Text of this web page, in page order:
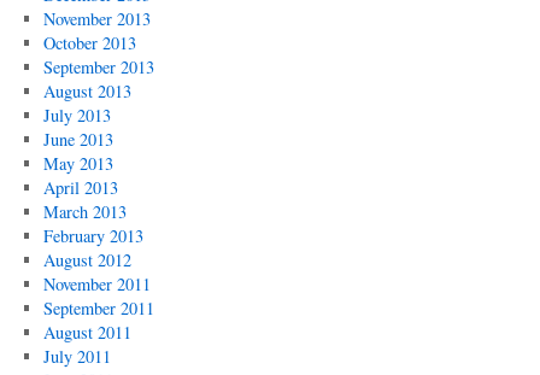
November 2013
October 2013
September 2013
August 2013
July 2013
June 2013
May 2013
April 2013
March 2013
February 2013
August 2012
November 2011
September 2011
August 2011
July 2011